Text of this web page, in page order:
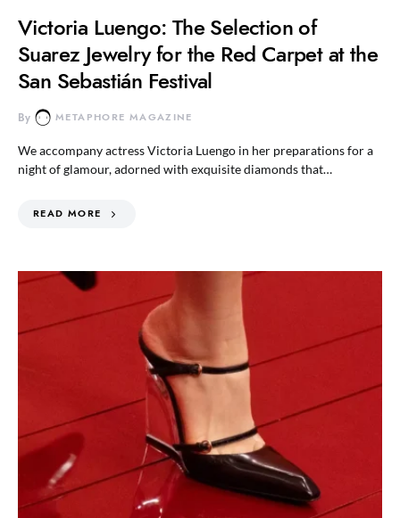
Victoria Luengo: The Selection of
Suarez Jewelry for the Red Carpet at the
San Sebastián Festival
By METAPHORE MAGAZINE
We accompany actress Victoria Luengo in her preparations for a
night of glamour, adorned with exquisite diamonds that…
READ MORE